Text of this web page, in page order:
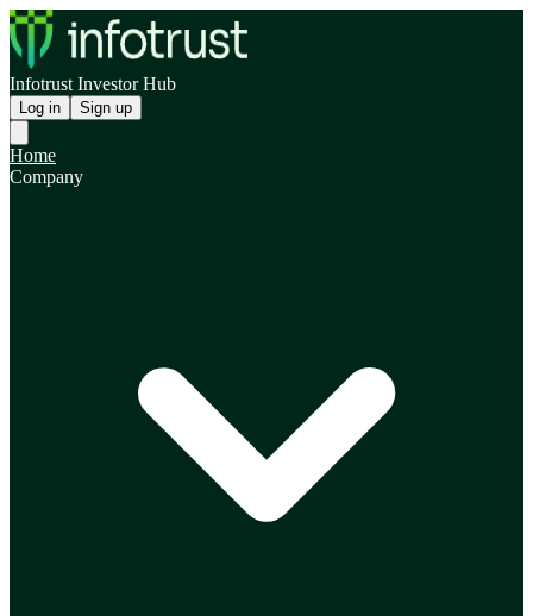
Infotrust Investor Hub
Log in Sign up
Home
Company